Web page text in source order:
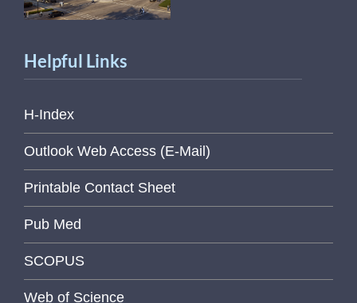
Helpful Links
H-Index
Outlook Web Access (E-Mail)
Printable Contact Sheet
Pub Med
SCOPUS
Web of Science